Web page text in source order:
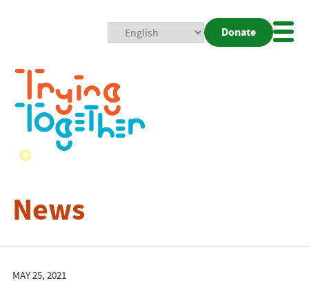
Donate
News
MAY 25, 2021